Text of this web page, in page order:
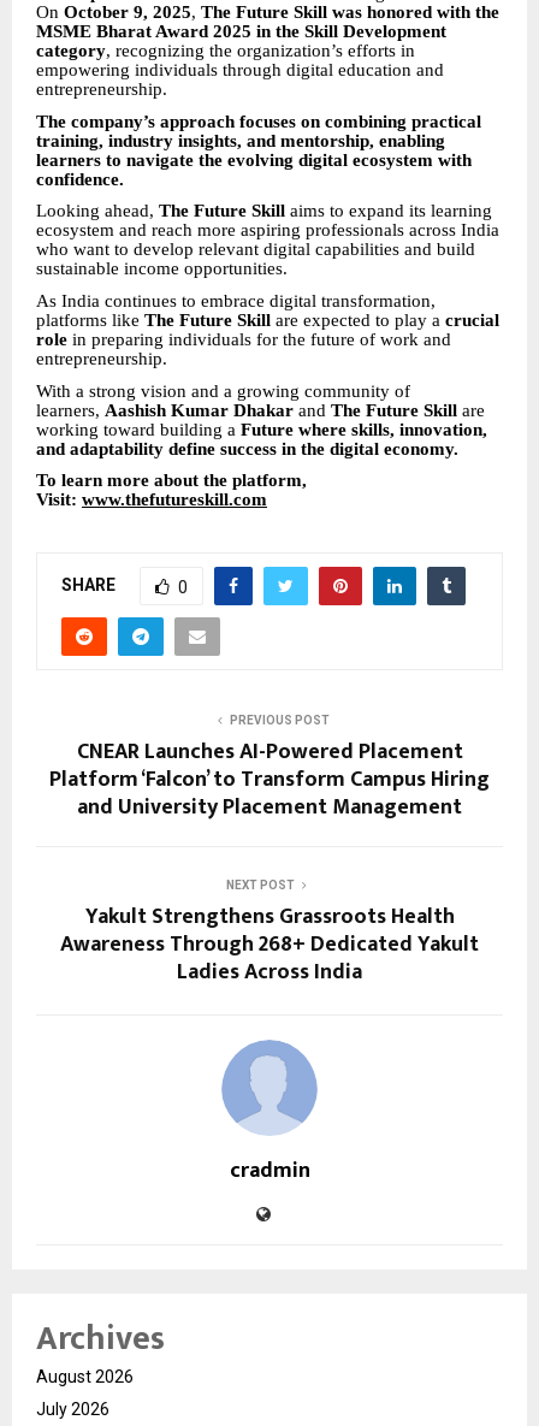
On October 9, 2025, The Future Skill was honored with the
MSME Bharat Award 2025 in the Skill Development
category, recognizing the organization’s efforts in
empowering individuals through digital education and
entrepreneurship.
The company’s approach focuses on combining practical
training, industry insights, and mentorship, enabling
learners to navigate the evolving digital ecosystem with
confidence.
Looking ahead, The Future Skill aims to expand its learning
ecosystem and reach more aspiring professionals across India
who want to develop relevant digital capabilities and build
sustainable income opportunities.
As India continues to embrace digital transformation,
platforms like The Future Skill are expected to play a crucial
role in preparing individuals for the future of work and
entrepreneurship.
With a strong vision and a growing community of
learners, Aashish Kumar Dhakar and The Future Skill are
working toward building a Future where skills, innovation,
and adaptability define success in the digital economy.
To learn more about the platform,
Visit: www.thefutureskill.com
SHARE 0
PREVIOUS POST
CNEAR Launches AI-Powered Placement
Platform ‘Falcon’ to Transform Campus Hiring
and University Placement Management
NEXT POST
Yakult Strengthens Grassroots Health
Awareness Through 268+ Dedicated Yakult
Ladies Across India
cradmin
Archives
August 2026
July 2026